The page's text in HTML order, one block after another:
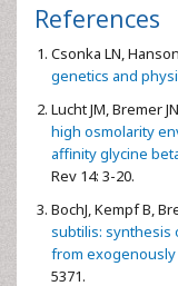
References
Csonka LN,
genetics and
Lucht JM,Bremer
high osmolarity
affinity glycine
Rev 14: 3-20.
BochJ,Kempf B,
subtilis: synthesis
from
5371.